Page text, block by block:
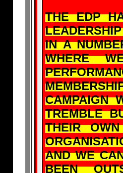
THE EDP
IN A
WHERE
CAMPAIGN
TREMBLE
THEIR
AND WE
BEEN